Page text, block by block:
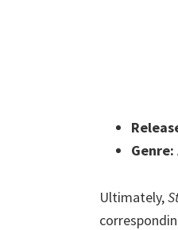
Genre:
Ultimately,